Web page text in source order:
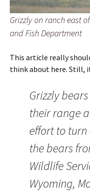
Grizzly on ranch east
and Fish Department
This article really
think about here. Still,
Grizzly
their range
effort to
the bears
Wildlife
Wyoming,